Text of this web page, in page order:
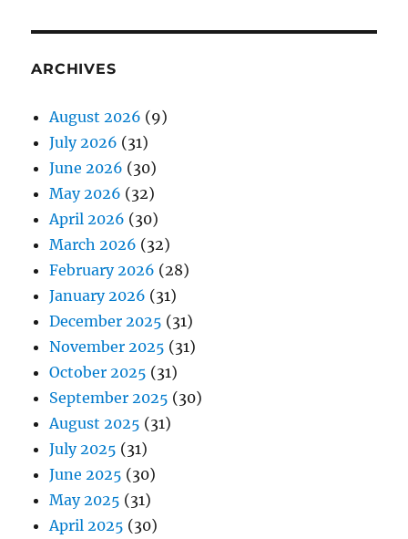
ARCHIVES
August 2026 (9)
July 2026 (31)
June 2026 (30)
May 2026 (32)
April 2026 (30)
March 2026 (32)
February 2026 (28)
January 2026 (31)
December 2025 (31)
November 2025 (31)
October 2025 (31)
September 2025 (30)
August 2025 (31)
July 2025 (31)
June 2025 (30)
May 2025 (31)
April 2025 (30)